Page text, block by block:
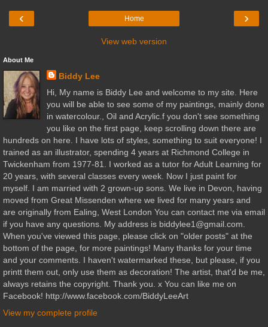
‹ ›
Home
View web version
About Me
Biddy Lee
Hi, My name is Biddy Lee and welcome to my site. Here
you will be able to see some of my paintings, mainly done
in watercolour., Oil and Acrylic.f you don't see something
you like on the first page, keep scrolling down there are
hundreds on here. I have lots of styles, something to suit everyone! I
trained as an illustrator, spending 4 years at Richmond College in
Twickenham from 1977-81. I worked as a tutor for Adult Learning for
20 years, with several classes every week. Now I just paint for
myself. I am married with 2 grown-up sons. We live in Devon, having
moved from Great Missenden where we lived for many years and
are originally from Ealing, West London You can contact me via email
if you have any questions. My address is biddylee1@gmail.com.
When you've viewed this page, please click on "older posts" at the
bottom of the page, for more paintings! Many thanks for your time
and your comments. I haven't watermarked these, but please, if you
printt them out, only use them as decoration! The artist, that'd be me,
always retains the copyright. Thank you. x You can like me on
Facebook! http://www.facebook.com/BiddyLeeArt
View my complete profile